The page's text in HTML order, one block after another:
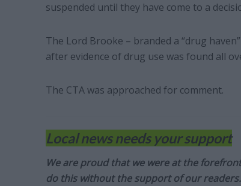
suspended until they have come to a
The Lord Brooke – branded a “drug
after evidence of drug use was found all
The CTA was approached for comment.
Local news needs your support
We are proud that we were at the
do this without the support of our readers.